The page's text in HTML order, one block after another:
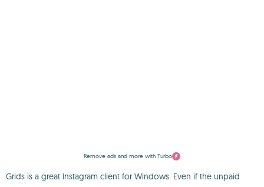
Remove ads and more with Turbo
Grids is a great Instagram client for Windows. Even if the unpaid